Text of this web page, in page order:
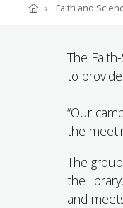
HomeFaith and
The
to
“Our
the
The
the
and